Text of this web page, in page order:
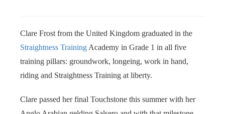
Clare Frost from the United Kingdom graduated in the
Straightness Training Academy in Grade 1 in all five
training pillars: groundwork, longeing, work in hand,
riding and Straightness Training at liberty.
Clare passed her final Touchstone this summer with her